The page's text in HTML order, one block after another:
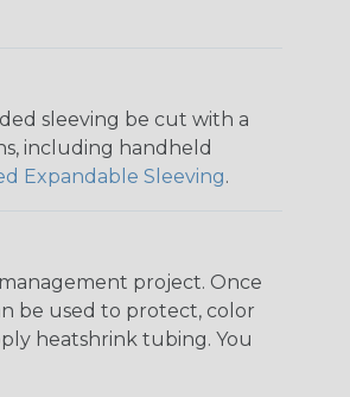
sleeving be cut with a
including handheld
Expandable Sleeving.
project. Once
be used to protect, color
heatshrink tubing. You